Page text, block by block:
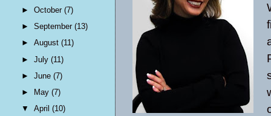
►October(7)
►September(13)
►August(11)
►July(11)
►June(7)
►
May(7)
▼April(10)